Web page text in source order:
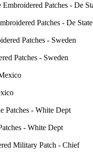
Patches - De State
Patches - Sweden
- White Dept